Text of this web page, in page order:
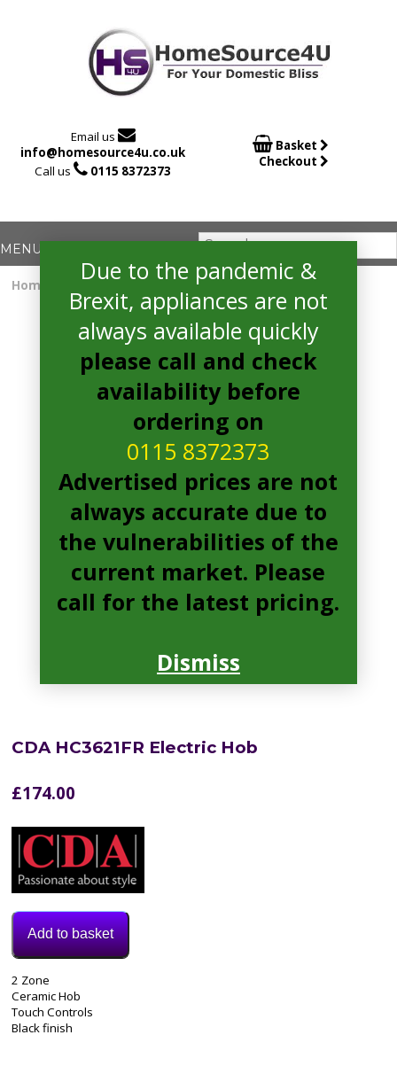
Email us 
info@homesource4u.co.uk
Call us  0115 8372373
 Basket
Checkout
Home / CDA HC3621FR Electric Hob
CDA HC3621FR Electric Hob
£174.00
Add to basket
Model:
HC3621FR
Category:
Electric
2 Zone
Ceramic Hob
Touch Controls
Black finish
Due to the pandemic &
Brexit, appliances are not
always available quickly
please call and check
availability before
ordering on
0115 8372373
Advertised prices are not
always accurate due to
the vulnerabilities of the
current market. Please
call for the latest pricing.
Dismiss